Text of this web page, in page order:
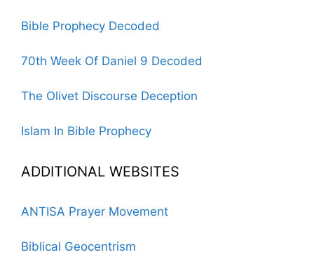
Bible Prophecy Decoded
70th Week Of Daniel 9 Decoded
The Olivet Discourse Deception
Islam In Bible Prophecy
ADDITIONAL WEBSITES
ANTISA Prayer Movement
Biblical Geocentrism